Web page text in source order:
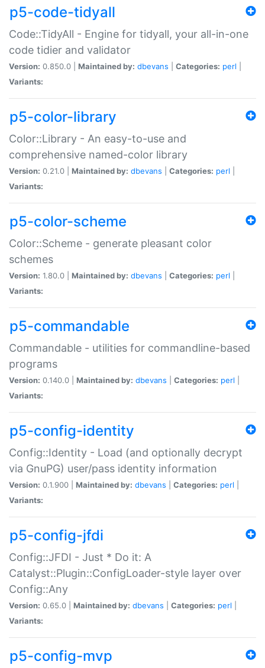
p5-code-tidyall
Code::TidyAll - Engine for tidyall, your all-in-one
code tidier and validator
Version: 0.850.0 | Maintained by: dbevans Categories: perl
Variants:
p5-color-library
Color::Library - An easy-to-use and
comprehensive named-color library
Version: 0.21.0 | Maintained by: dbevans Categories: perl
Variants:
p5-color-scheme
Color::Scheme - generate pleasant color
schemes
Version: 1.80.0 | Maintained by: dbevans Categories: perl
Variants:
p5-commandable
Commandable - utilities for commandline-based
programs
Version: 0.140.0 | Maintained by: dbevans Categories: perl
Variants:
p5-config-identity
Config::Identity - Load (and optionally decrypt
via GnuPG) user/pass identity information
Version: 0.1.900 | Maintained by: dbevans Categories: perl
Variants:
p5-config-jfdi
Config::JFDI - Just * Do it: A
Catalyst::Plugin::ConfigLoader-style layer over
Config::Any
Version: 0.65.0 | Maintained by: dbevans Categories: perl
Variants:
p5-config-mvp